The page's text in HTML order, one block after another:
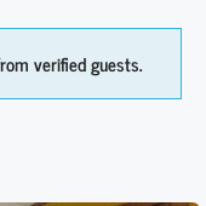
verified guests.